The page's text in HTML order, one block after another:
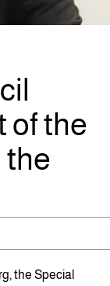
of the
the
the Special